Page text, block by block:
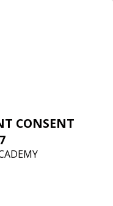
CONSENT